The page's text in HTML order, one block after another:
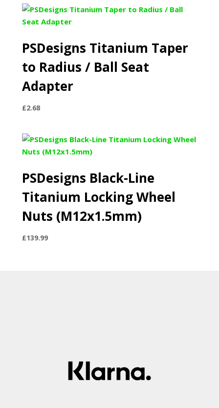
PSDesigns Titanium Taper
to Radius / Ball Seat
Adapter
£2.68
PSDesigns Black-Line
Titanium Locking Wheel
Nuts (M12x1.5mm)
£139.99